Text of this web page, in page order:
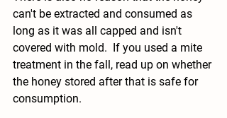
can't be extracted and consumed as
long as it was all capped and isn't
covered with mold.  If you used a mite
treatment in the fall, read up on whether
the honey stored after that is safe for
consumption.